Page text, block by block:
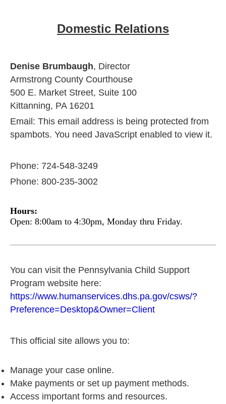
Domestic Relations
Denise Brumbaugh, Director
Armstrong County Courthouse
500 E. Market Street, Suite 100
Kittanning, PA 16201
Email: This email address is being protected from
spambots. You need JavaScript enabled to view it.
Phone: 724-548-3249
Phone: 800-235-3002
Hours:
Open: 8:00am to 4:30pm, Monday thru Friday.
You can visit the Pennsylvania Child Support
Program website here:
https://www.humanservices.dhs.pa.gov/csws/?
Preference=Desktop&Owner=Client
This official site allows you to:
Manage your case online.
Make payments or set up payment methods.
Access important forms and resources.